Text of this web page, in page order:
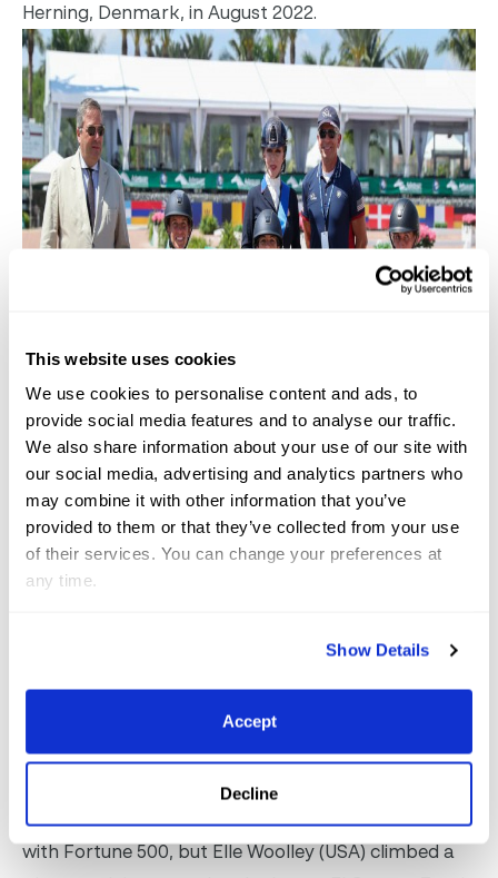
This website uses cookies
We use cookies to personalise content and ads, to
provide social media features and to analyse our traffic.
We also share information about your use of our site with
our social media, advertising and analytics partners who
may combine it with other information that you’ve
provided to them or that they’ve collected from your use
of their services. You can change your preferences at
any time.
Show Details
Accept
Decline
Herning, Denmark, in August 2022.
Rebecca Hart’s stranglehold on the top two spots
in the Grade III tussle was spliced on Saturday. On
Friday the USA rider won the team test on Fortune
500, finishing second on El Corona Texel. On
Saturday, in the individual test, she again dominated
with Fortune 500, but Elle Woolley (USA) climbed a